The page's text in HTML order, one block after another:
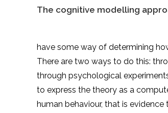
The cognitive modelling
If we are going to say
have some way of determining
There are two ways to do this:
through psychological
to express the theory as a
human behaviour, that is